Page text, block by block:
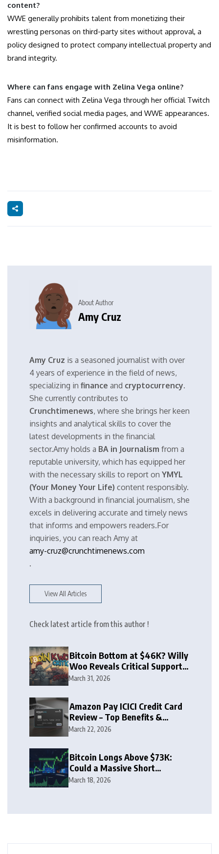
content?
WWE generally prohibits talent from monetizing their
wrestling personas on third-party sites without approval, a
policy designed to protect company intellectual property and
brand integrity.
Where can fans engage with Zelina Vega online?
Fans can connect with Zelina Vega through her official Twitch
channel, verified social media pages, and WWE appearances.
It is best to follow her confirmed accounts to avoid
misinformation.
About Author
Amy Cruz
Amy Cruz is a seasoned journalist with over
4 years of experience in the field of news,
specializing in finance and cryptocurrency.
She currently contributes to
Crunchtimenews, where she brings her keen
insights and analytical skills to cover the
latest developments in the financial
sector.Amy holds a BA in Journalism from a
reputable university, which has equipped her
with the necessary skills to report on YMYL
(Your Money Your Life) content responsibly.
With a background in financial journalism, she
excels in delivering accurate and timely news
that informs and empowers readers.For
inquiries, you can reach Amy at
amy-cruz@crunchtimenews.com
.
View All Articles
Check latest article from this author !
Bitcoin Bottom at $46K? Willy
Woo Reveals Critical Support
Zone
March 31, 2026
Amazon Pay ICICI Credit Card
Review – Top Benefits &
Rewards Guide
March 22, 2026
Bitcoin Longs Above $73K:
Could a Massive Short
Squeeze Follow?
March 18, 2026